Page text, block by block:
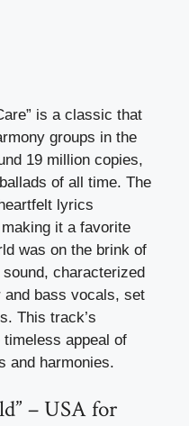
is a classic that
groups in the
19 million copies,
of all time. The
lyrics
it a favorite
was on the brink of
characterized
and bass vocals, set
This track’s
appeal of
and harmonies.
– USA for